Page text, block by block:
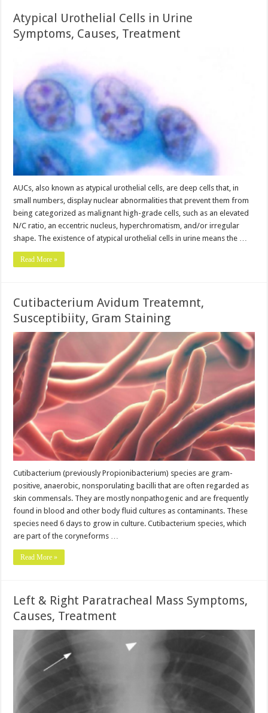
Atypical Urothelial Cells in Urine
Symptoms, Causes, Treatment
AUCs, also known as atypical urothelial cells, are deep cells that, in
small numbers, display nuclear abnormalities that prevent them from
being categorized as malignant high-grade cells, such as an elevated
N/C ratio, an eccentric nucleus, hyperchromatism, and/or irregular
shape. The existence of atypical urothelial cells in urine means the …
Read More »
Cutibacterium Avidum Treatemnt,
Susceptibiity, Gram Staining
Cutibacterium (previously Propionibacterium) species are gram-
positive, anaerobic, nonsporulating bacilli that are often regarded as
skin commensals. They are mostly nonpathogenic and are frequently
found in blood and other body fluid cultures as contaminants. These
species need 6 days to grow in culture. Cutibacterium species, which
are part of the coryneforms …
Read More »
Left & Right Paratracheal Mass Symptoms,
Causes, Treatment